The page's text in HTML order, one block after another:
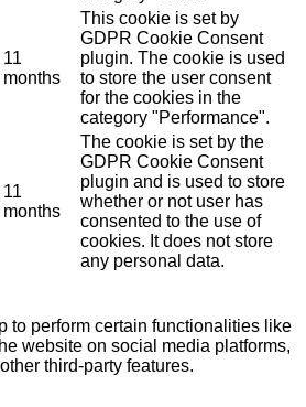
11
months
This cookie is set by
GDPR Cookie Consent
plugin. The cookie is used
to store the user consent
for the cookies in the
category "Performance".
11
months
The cookie is set by the
GDPR Cookie Consent
plugin and is used to store
whether or not user has
consented to the use of
cookies. It does not store
any personal data.
to perform certain functionalities like
website on social media platforms,
third-party features.